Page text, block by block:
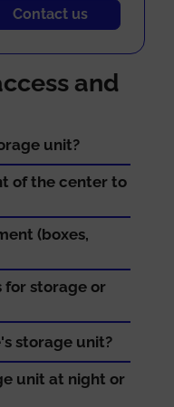
Contact us
and
unit?
of the center to
(boxes,
for storage or
storage unit?
unit at night or